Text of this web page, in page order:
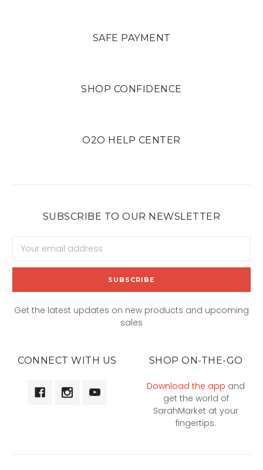
SAFE PAYMENT
SHOP CONFIDENCE
O2O HELP CENTER
SUBSCRIBE TO OUR NEWSLETTER
Address
Get the latest updates on new products and upcoming
sales
CONNECT WITH US SHOP ON-THE-GO
Download the app and
get the world of
SarahMarket at your
fingertips.